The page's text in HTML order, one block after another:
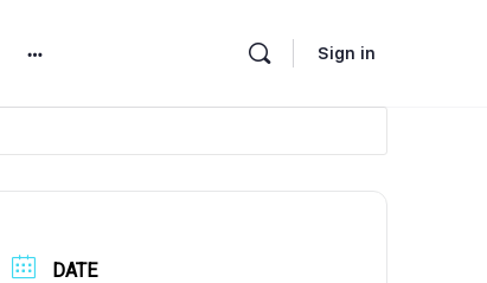
Sign in
DATE